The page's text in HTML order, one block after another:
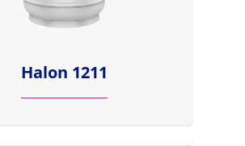
Halon 1211